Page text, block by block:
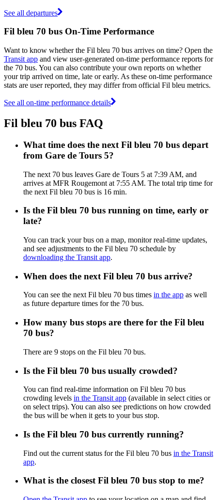
See all departures
Fil bleu 70 bus On-Time Performance
Want to know whether the Fil bleu 70 bus arrives on time? Open the
Transit app and view user-generated on-time performance reports for
the 70 bus. You can also contribute your own reports on whether
your trip arrived on time, late or early. As these on-time performance
stats are user reported, they may differ from official Fil bleu metrics.
See all on-time performance details
Fil bleu 70 bus FAQ
What time does the next Fil bleu 70 bus depart
from Gare de Tours 5?
The next 70 bus leaves Gare de Tours 5 at 7:39 AM, and
arrives at MFR Rougemont at 7:55 AM. The total trip time for
the next Fil bleu 70 bus is 16 min.
Is the Fil bleu 70 bus running on time, early or
late?
You can track your bus on a map, monitor real-time updates,
and see adjustments to the Fil bleu 70 schedule by
downloading the Transit app.
When does the next Fil bleu 70 bus arrive?
You can see the next Fil bleu 70 bus times in the app as well
as future departure times for the 70 bus.
How many bus stops are there for the Fil bleu
70 bus?
There are 9 stops on the Fil bleu 70 bus.
Is the Fil bleu 70 bus usually crowded?
You can find real-time information on Fil bleu 70 bus
crowding levels in the Transit app (available in select cities or
on select trips). You can also see predictions on how crowded
the bus will be when it gets to your bus stop.
Is the Fil bleu 70 bus currently running?
Find out the current status for the Fil bleu 70 bus in the Transit
app.
What is the closest Fil bleu 70 bus stop to me?